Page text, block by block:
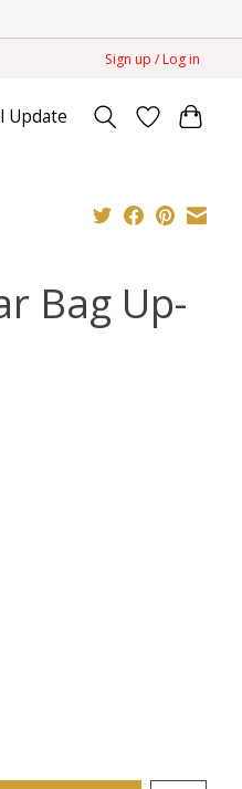
Sign up / Log in
Update
Bag Up-